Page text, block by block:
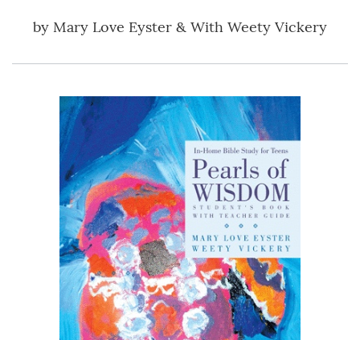
by Mary Love Eyster & With Weety Vickery